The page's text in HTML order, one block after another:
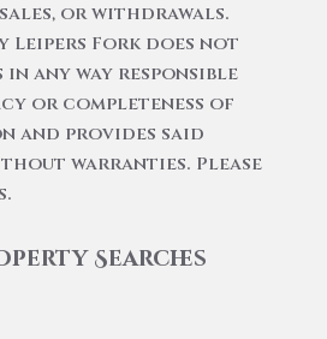
or withdrawals.
Leipers Fork does not
any way responsible
or completeness of
and provides said
warranties. Please
Searches